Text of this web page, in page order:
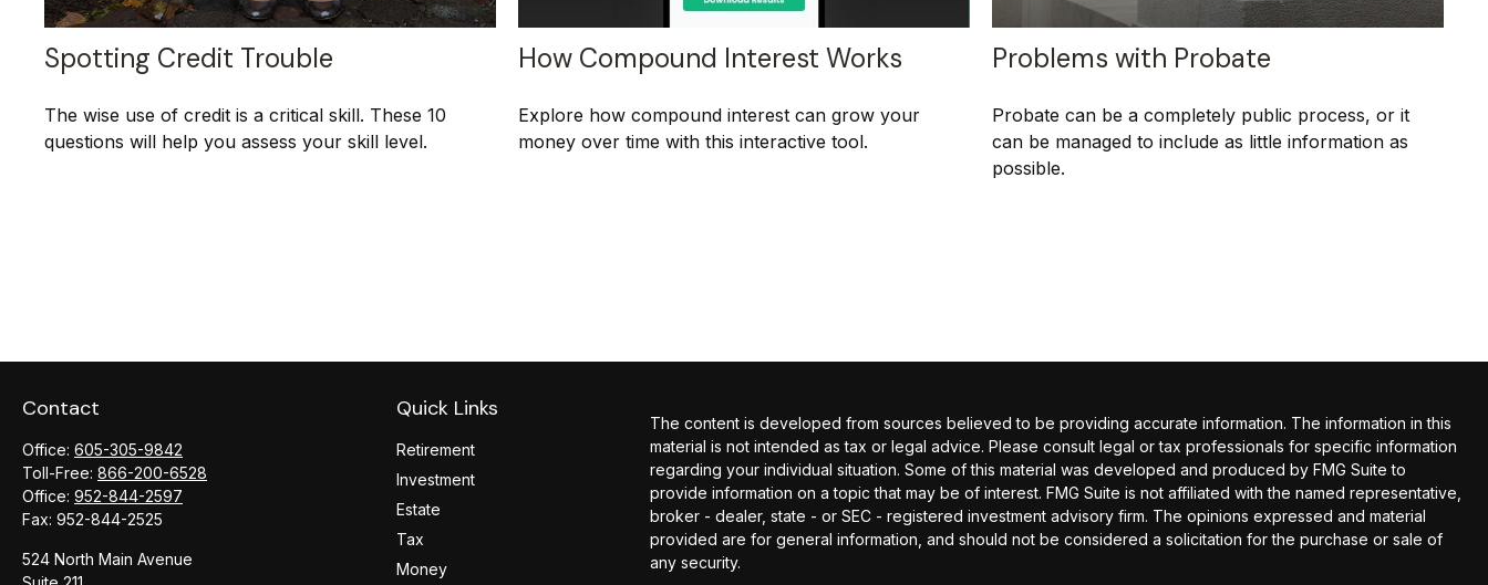
Spotting Credit Trouble
The wise use of credit is a critical skill. These 10
questions will help you assess your skill level.
How Compound Interest Works
Explore how compound interest can grow your
money over time with this interactive tool.
Problems with Probate
Probate can be a completely public process, or it
can be managed to include as little information as
possible.
Contact
Office: 605-305-9842
Toll-Free: 866-200-6528
Office: 952-844-2597
Fax: 952-844-2525
524 North Main Avenue
Quick Links
Retirement
Investment
Estate
Tax
Money
The content is developed from sources believed to be providing accurate information. The information in this
material is not intended as tax or legal advice. Please consult legal or tax professionals for specific information
regarding your individual situation. Some of this material was developed and produced by FMG Suite to
provide information on a topic that may be of interest. FMG Suite is not affiliated with the named representative,
broker - dealer, state - or SEC - registered investment advisory firm. The opinions expressed and material
provided are for general information, and should not be considered a solicitation for the purchase or sale of
any security.